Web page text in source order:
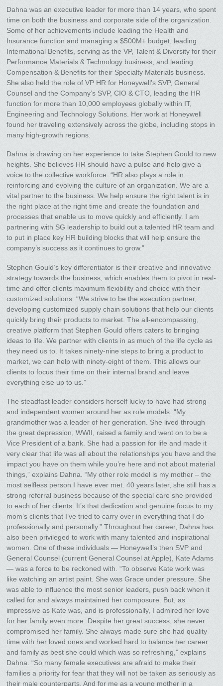
Dahna was an executive leader for more than 14 years, who spent
time on both the business and corporate side of the organization.
Some of her achievements include leading the Health and
Insurance function and managing a $500M+ budget, leading
International Benefits, serving as the VP, Talent & Diversity for their
Performance Materials & Technology business, and leading
Compensation & Benefits for their Specialty Materials business.
She also held the role of VP HR for Honeywell’s SVP, General
Counsel and the Company’s SVP, CIO & CTO, leading the HR
function for more than 10,000 employees globally within IT,
Engineering and Technology Solutions. Her work at Honeywell
found her traveling extensively across the globe, including stops in
many high-growth regions.
Dahna is drawing on her experience to take Stephen Gould to new
heights. She believes HR should have a pulse and help give a
voice to the collective workforce. “HR also plays a role in
reinforcing and evolving the culture of an organization. We are a
vital partner to the business. We help ensure the right talent is in
the right place at the right time and create the foundation and
processes that enable us to move quickly and efficiently. I am
partnering with SG leadership to build out a talented HR team and
to put in place key HR building blocks that will help ensure the
company’s success as it continues to grow.”
Stephen Gould’s key differentiator is their creative and innovative
strategy towards the business, which enables them to pivot in real-
time and offer clients maximum flexibility and choice with their
customized solutions. “We strive to be the execution partner,
developing customized supply chain solutions that help our clients
quickly bring their products to market. The all-encompassing,
creative platform that Stephen Gould offers caters to bringing
ideas to life. We partner with clients in as much of the life cycle as
they need us to. It takes ninety-nine steps to bring a product to
market, we can help with ninety-eight of them. This allows our
clients to focus their time on their internal brand and leave
everything else up to us.”
The steadfast leader considers herself lucky to have had strong
and independent women around her as role models. “My
grandmother was a leader of her generation. She lived through
the great depression, WWII, raised a family and went on to be a
Vice President of a bank. She had a passion for life and made it
very clear that life was all about the relationships you have and the
impact you have on them while you’re here and not about material
things,” explains Dahna. “My other role model is my mother – the
most selfless person I have ever met. 40 years later, she still has a
strong referral business because of the special care she provided
to each of her clients. It’s that dedication and genuine focus to my
mom’s clients that I’ve tried to carry over in everything that I do
professionally and personally.” Throughout her career, Dahna has
also been privileged to work with many talented and inspirational
women. One of these individuals — Honeywell’s then SVP and
General Counsel (current General Counsel at Apple), Kate Adams
— was a force to be reckoned with. “To observe Kate work was
like watching an artist paint. She was Grace under pressure. She
was able to influence the most senior leaders, push back when it
called for and always maintained her composure. But, as
impressive as Kate was, and is professionally, I admired her love
for her family even more. Despite her great success, she never
compromised her family. She always made sure she had quality
time with her loved ones and worked hard to balance her career
and family as best she could which was so refreshing,” explains
Dahna. “So many female executives are afraid to make their
families a priority for fear that they will not be taken as seriously as
their male counterparts. And for me as a young mother in a